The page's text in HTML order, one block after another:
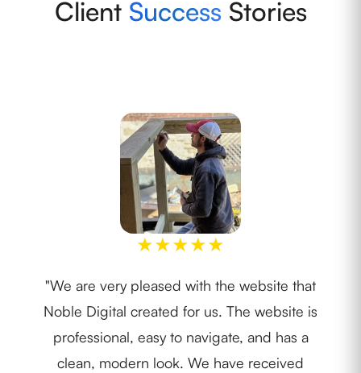
Client SuccessStories
★★★★★
"We are very pleased with the website that
Noble Digital created for us. The website is
professional, easy to navigate, and has a
clean, modern look. We have received